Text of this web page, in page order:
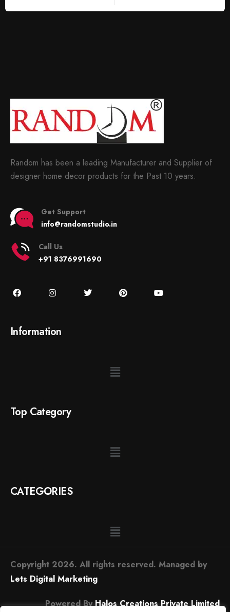
Random has been a leading Manufacturer and Supplier of
designer home decor products for the Past 10 years.
Get Support
info@randomstudio.in
Call Us
+91 8376991690
Information
Top Category
CATEGORIES
Copyright 2026. All rights reserved. Managed by
Lets Digital Marketing
Powered ByHalos Creations Private Limited